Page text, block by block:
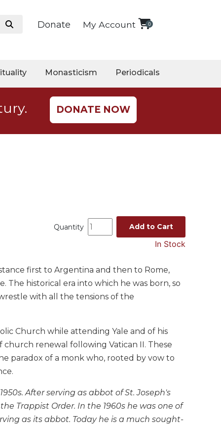
Donate My Account 0
Monasticism Periodicals
DONATE NOW
Quantity Add to Cart
In Stock
first to Argentina and then to Rome,
historical era into which he was born, so
with all the tensions of the
Church while attending Yale and of his
renewal following Vatican II. These
paradox of a monk who, rooted by vow to
After serving as abbot of St. Joseph's
Trappist Order. In the 1960s he was one of
as its abbot. Today he is a much sought-